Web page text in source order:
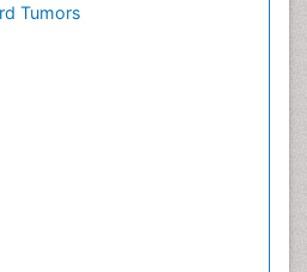
Tumors